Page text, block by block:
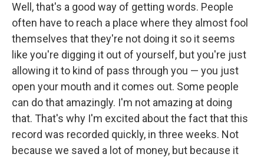
Well, that's a good way of getting words. People
often have to reach a place where they almost fool
themselves that they're not doing it so it seems
like you're digging it out of yourself, but you're just
allowing it to kind of pass through you — you just
open your mouth and it comes out. Some people
can do that amazingly. I'm not amazing at doing
that. That's why I'm excited about the fact that this
record was recorded quickly, in three weeks. Not
because we saved a lot of money, but because it